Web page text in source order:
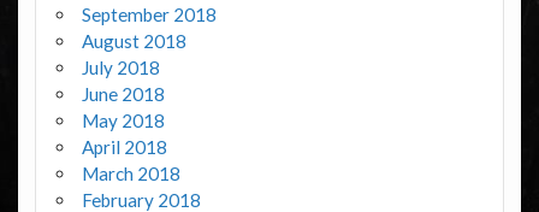
September 2018
August 2018
July 2018
June 2018
May 2018
April 2018
March 2018
February 2018